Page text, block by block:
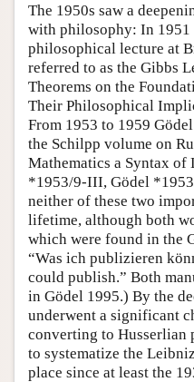
The 1950s saw a
with philosophy: In 1951
philosophical lecture at
referred to as the Gibbs
Theorems on the
Their Philosophical
From 1953 to 1959
the Schilpp volume on
Mathematics a Syntax of
*1953/9-III, Gödel
neither of these two
lifetime, although both
which were found in the
“Was ich publizieren
could publish.” Both
in Gödel 1995.) By the
underwent a significant
converting to Husserlian
to systematize the
place since at least the